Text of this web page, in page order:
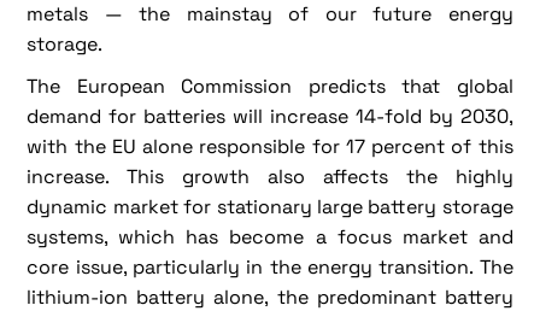
metals — the mainstay of our future energy
storage.
The European Commission predicts that global
demand for batteries will increase 14-fold by 2030,
with the EU alone responsible for 17 percent of this
increase. This growth also affects the highly
dynamic market for stationary large battery storage
systems, which has become a focus market and
core issue, particularly in the energy transition. The
lithium-ion battery alone, the predominant battery